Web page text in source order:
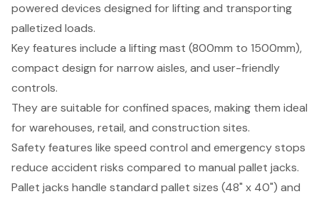
powered devices designed for lifting and transporting
palletized loads.
Key features include a lifting mast (800mm to 1500mm),
compact design for narrow aisles, and user-friendly
controls.
They are suitable for confined spaces, making them ideal
for warehouses, retail, and construction sites.
Safety features like speed control and emergency stops
reduce accident risks compared to manual pallet jacks.
Pallet jacks handle standard pallet sizes (48" x 40") and